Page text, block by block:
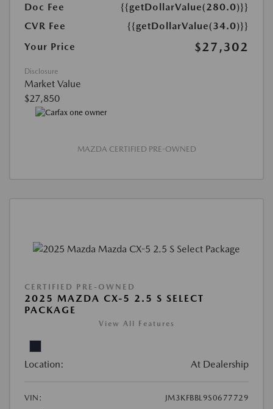
Doc Fee
{{getDollarValue(280.0)}}
CVR Fee
{{getDollarValue(34.0)}}
Your Price
$27,302
Disclosure
Market Value
$27,850
MAZDA CERTIFIED PRE-OWNED
CERTIFIED PRE-OWNED
2025 MAZDA CX-5 2.5 S SELECT
PACKAGE
View All Features
Location: At Dealership
VIN:
JM3KFBBL9S0677729